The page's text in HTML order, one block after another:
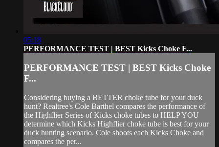
05:18
PERFORMANCE TEST | BEST Kicks Choke F...
PERFORMANCE TEST | BEST Kicks Choke
F...
Considering buying a BETTER choke tube for your duck
hunt? Realtree's Cole Barthel compares the performance of
the Highflier Series of Kicks choke tubes to HELP YOU
determine which Kicks Highflier choke tube is best for your
duck hunting scenario. Cole shoots each Kicks Choke and
compares the per...